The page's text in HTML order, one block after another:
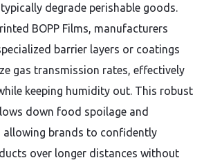
degrade perishable goods.
BOPP Films, manufacturers
barrier layers or coatings
gas transmission rates, effectively
keeping humidity out. This robust
down food spoilage and
brands to confidently
over longer distances without